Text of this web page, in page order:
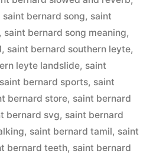
saint bernard song, saint
, saint bernard song meaning,
, saint bernard southern leyte,
leyte landslide, saint
saint bernard sports, saint
bernard store, saint bernard
bernard svg, saint bernard
, saint bernard tamil, saint
bernard teeth, saint bernard